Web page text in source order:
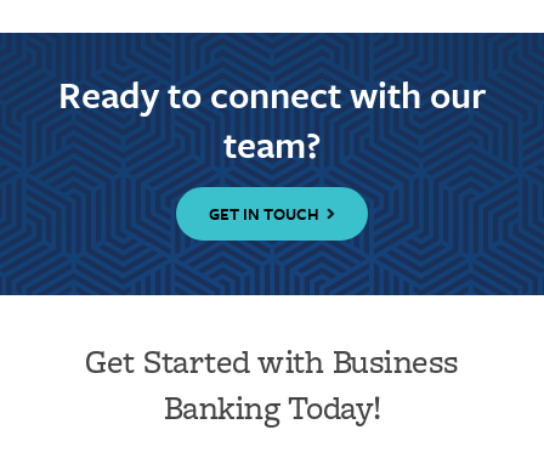
Ready to connect with our
team?
GET IN TOUCH
Get Started with Business
Banking Today!